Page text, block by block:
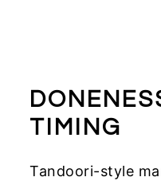
TIMING
Tandoori-style